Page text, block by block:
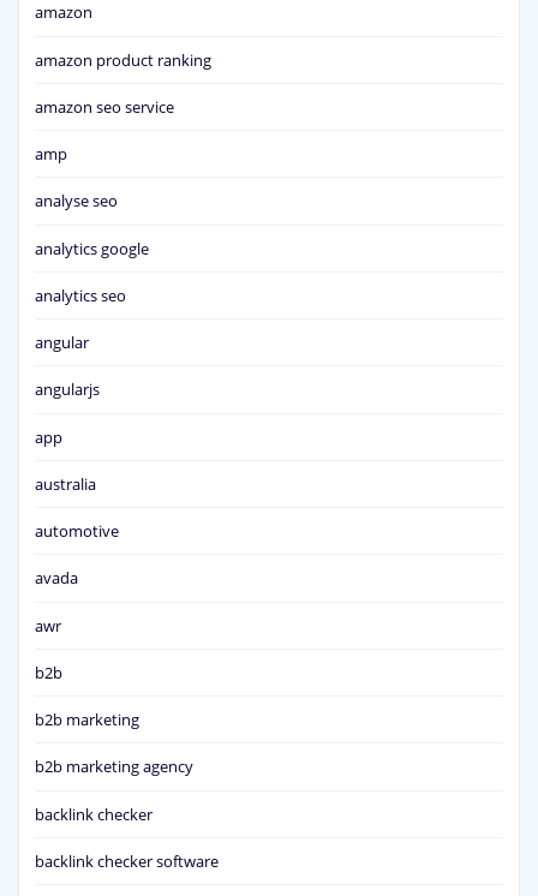
amazon
amazon product ranking
amazon seo service
amp
analyse seo
analytics google
analytics seo
angular
angularjs
app
australia
automotive
avada
awr
b2b
b2b marketing
b2b marketing agency
backlink checker
backlink checker software